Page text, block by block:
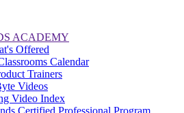
ACADEMY
Offered
Calendar
Trainers
Videos
Video Index
Certified Professional Program